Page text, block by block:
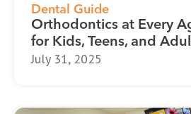
Dental Guide
Orthodontics at Every
for Kids, Teens, and
July 31, 2025